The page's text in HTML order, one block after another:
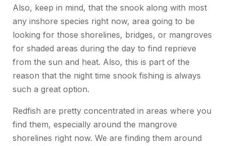
Also, keep in mind, that the snook along with most
any inshore species right now, area going to be
looking for those shorelines, bridges, or mangroves
for shaded areas during the day to find reprieve
from the sun and heat. Also, this is part of the
reason that the night time snook fishing is always
such a great option.
Redfish are pretty concentrated in areas where you
find them, especially around the mangrove
shorelines right now. We are finding them around